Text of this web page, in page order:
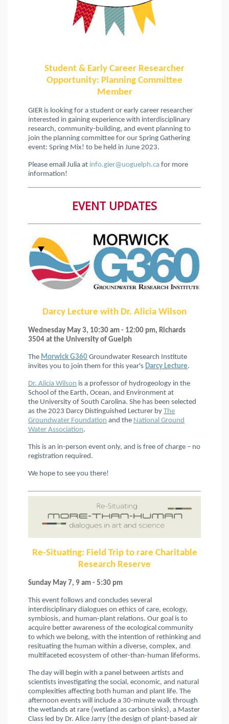
Student & Early Career Researcher
Opportunity: Planning Committee
Member
GIER is looking for a student or early career researcher
interested in gaining experience with interdisciplinary
research, community-building, and event planning to
join the planning committee for our Spring Gathering
event: Spring Mix! to be held in June 2023.
Please email Julia at info.gier@uoguelph.ca for more
information!
EVENT UPDATES
Darcy Lecture with Dr. Alicia Wilson
Wednesday May 3, 10:30 am - 12:00 pm, Richards
3504 at the University of Guelph
The Morwick G360 Groundwater Research Institute
invites you to join them for this year's Darcy Lecture.
Dr. Alicia Wilson is a professor of hydrogeology in the
School of the Earth, Ocean, and Environment at
the University of South Carolina. She has been selected
as the 2023 Darcy Distinguished Lecturer by The
Groundwater Foundation and the National Ground
Water Association.
This is an in-person event only, and is free of charge – no
registration required.
We hope to see you there!
Re-Situating: Field Trip to rare Charitable
Research Reserve
Sunday May 7, 9 am - 5:30 pm
This event follows and concludes several
interdisciplinary dialogues on ethics of care, ecology,
symbiosis, and human-plant relations. Our goal is to
acquire better awareness of the ecological community
to which we belong, with the intention of rethinking and
resituating the human within a diverse, complex, and
multifaceted ecosystem of other-than-human lifeforms.
The day will begin with a panel between artists and
scientists investigating the social, economic, and natural
complexities affecting both human and plant life. The
afternoon events will include a 30-minute walk through
the wetlands at rare (wetland as carbon sinks), a Master
Class led by Dr. Alice Jarry (the design of plant-based air